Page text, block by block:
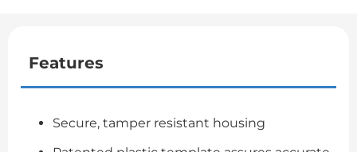
Features
Secure, tamper resistant housing